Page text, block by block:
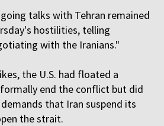
talks with Tehran remained
hostilities, telling
with the Iranians."
the U.S. had floated a
end the conflict but did
that Iran suspend its
the strait.